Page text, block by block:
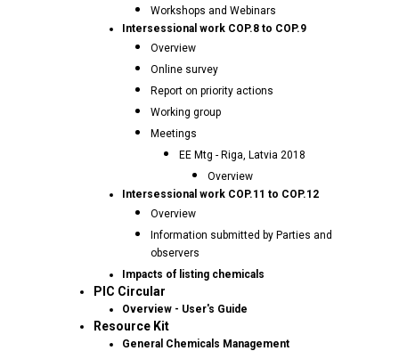
Workshops and Webinars
Intersessional work COP.8 to COP.9
Overview
Online survey
Report on priority actions
Working group
Meetings
EE Mtg - Riga, Latvia 2018
Overview
Intersessional work COP.11 to COP.12
Overview
Information submitted by Parties and
observers
Impacts of listing chemicals
PIC Circular
Overview - User's Guide
Resource Kit
General Chemicals Management